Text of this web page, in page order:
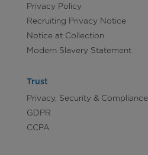
Privacy Policy
Recruiting Privacy Notice
Notice at Collection
Modern Slavery Statement
Trust
Privacy, Security & Compliance
GDPR
CCPA